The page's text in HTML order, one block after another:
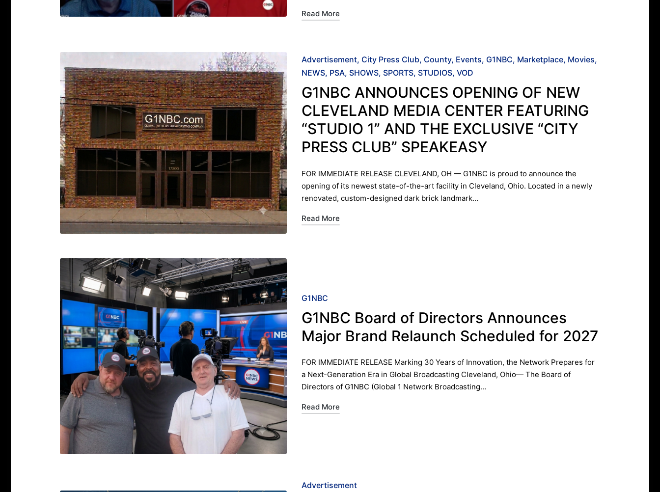
Read More
Posted
in
Advertisement City Press Club County Events G1NBC Marketplace Movies
NEWS PSA SHOWS SPORTS STUDIOS VOD
G1NBC ANNOUNCES OPENING OF NEW
CLEVELAND MEDIA CENTER FEATURING
“STUDIO 1” AND THE EXCLUSIVE “CITY
PRESS CLUB” SPEAKEASY
FOR IMMEDIATE RELEASE ​CLEVELAND, OH — G1NBC is proud to announce the
opening of its newest state-of-the-art facility in Cleveland, Ohio. Located in a newly
renovated, custom-designed dark brick landmark…
Read More
Posted
in
G1NBC
G1NBC Board of Directors Announces
Major Brand Relaunch Scheduled for 2027
FOR IMMEDIATE RELEASE ​Marking 30 Years of Innovation, the Network Prepares for
a Next-Generation Era in Global Broadcasting ​Cleveland, Ohio— The Board of
Directors of G1NBC (Global 1 Network Broadcasting…
Read More
Posted
Advertisement